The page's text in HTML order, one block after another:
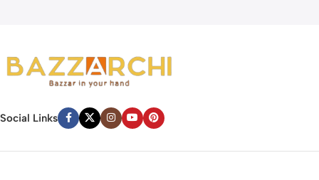
Social Links